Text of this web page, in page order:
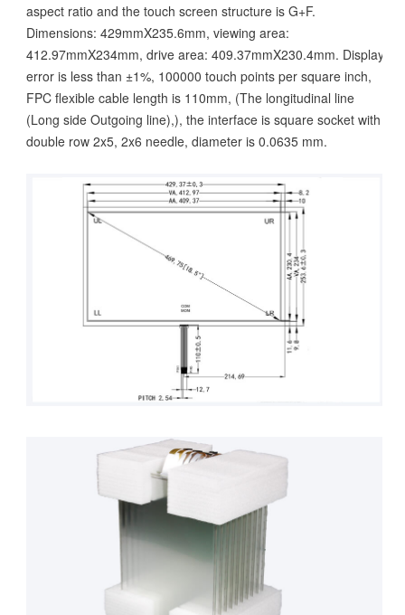
aspect ratio and the touch screen structure is G+F.
Dimensions: 429mmX235.6mm, viewing area:
412.97mmX234mm, drive area: 409.37mmX230.4mm. Display
error is less than ±1%, 100000 touch points per square inch,
FPC flexible cable length is 110mm, (The longitudinal line
(Long side Outgoing line),), the interface is square socket with
double row 2x5, 2x6 needle, diameter is 0.0635 mm.